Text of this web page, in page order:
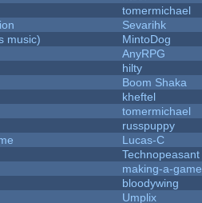
tomermichael
Sevarihk
music)
MintoDog
AnyRPG
hilty
Boom Shaka
kheftel
tomermichael
russpuppy
Lucas-C
Technopeasant
making-a-game
bloodywing
Umplix